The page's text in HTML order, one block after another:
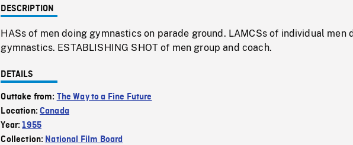
DESCRIPTION
HASs of men doing gymnastics on parade ground. LAMCSs of individual men
gymnastics. ESTABLISHING SHOT of men group and coach.
DETAILS
Outtake from: The Way to a Fine Future
Location:Canada
Year:1955
Collection: National Film Board